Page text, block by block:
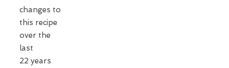
changes to
this recipe
over the
last
22 years